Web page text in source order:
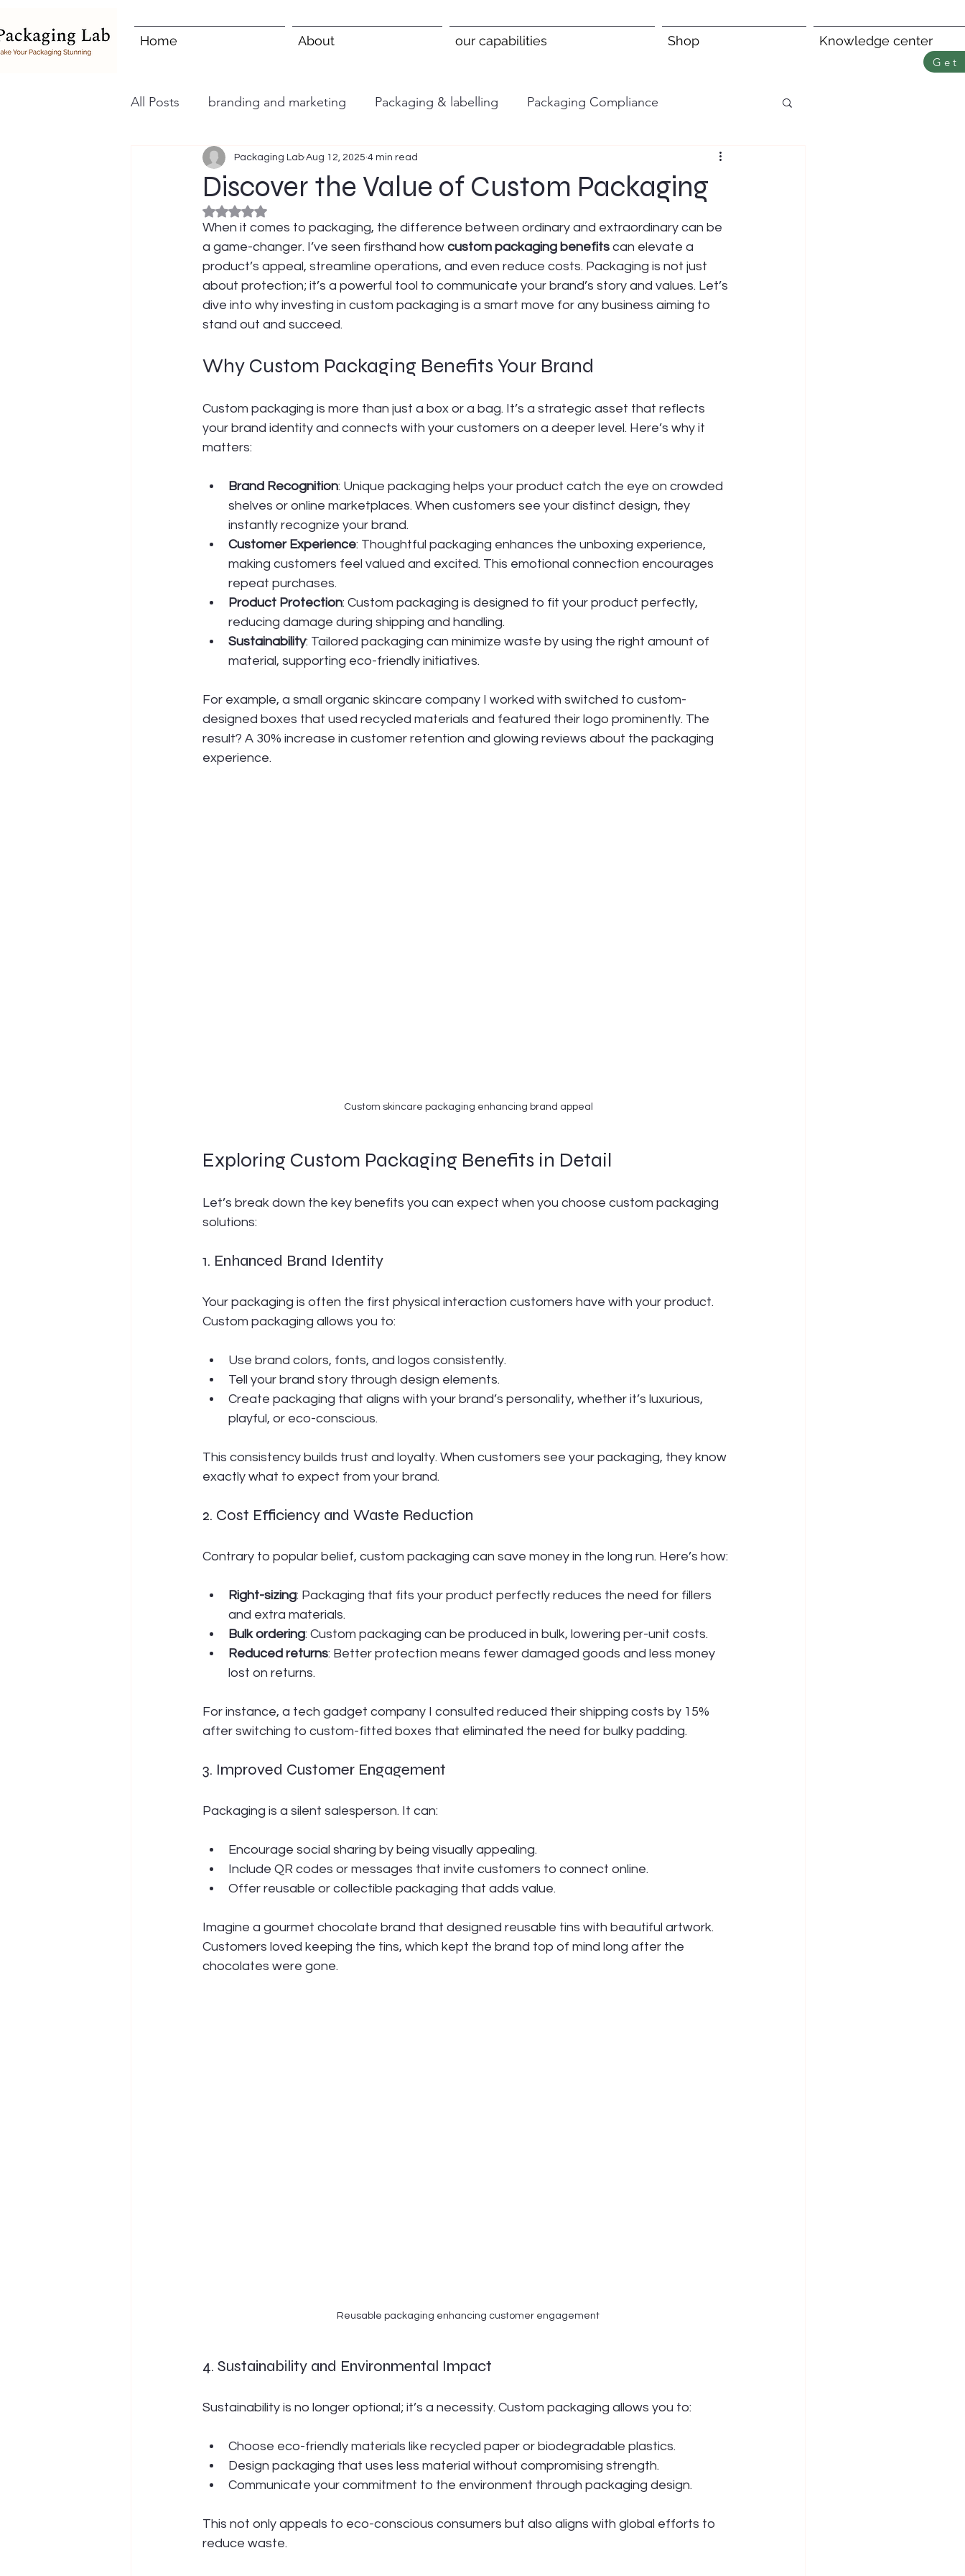
Home About our capabilities Shop Knowledge center
Get
All Posts branding and marketing Packaging & labelling Packaging Compliance
Discover the Value of Custom Packaging
Packaging Lab Aug 12, 2025 4 min read
Rated NaN out of 5 stars.
When it comes to packaging, the difference between ordinary and extraordinary can be
a game-changer. I’ve seen firsthand how custom packaging benefits can elevate a
product’s appeal, streamline operations, and even reduce costs. Packaging is not just
about protection; it’s a powerful tool to communicate your brand’s story and values. Let’s
dive into why investing in custom packaging is a smart move for any business aiming to
stand out and succeed.
Why Custom Packaging Benefits Your Brand
Custom packaging is more than just a box or a bag. It’s a strategic asset that reflects
your brand identity and connects with your customers on a deeper level. Here’s why it
matters:
Brand Recognition: Unique packaging helps your product catch the eye on crowded
shelves or online marketplaces. When customers see your distinct design, they
instantly recognize your brand.
Customer Experience: Thoughtful packaging enhances the unboxing experience,
making customers feel valued and excited. This emotional connection encourages
repeat purchases.
Product Protection: Custom packaging is designed to fit your product perfectly,
reducing damage during shipping and handling.
Sustainability: Tailored packaging can minimize waste by using the right amount of
material, supporting eco-friendly initiatives.
For example, a small organic skincare company I worked with switched to custom-
designed boxes that used recycled materials and featured their logo prominently. The
result? A 30% increase in customer retention and glowing reviews about the packaging
experience.
Custom skincare packaging enhancing brand appeal
Exploring Custom Packaging Benefits in Detail
Let’s break down the key benefits you can expect when you choose custom packaging
solutions:
1. Enhanced Brand Identity
Your packaging is often the first physical interaction customers have with your product.
Custom packaging allows you to:
Use brand colors, fonts, and logos consistently.
Tell your brand story through design elements.
Create packaging that aligns with your brand’s personality, whether it’s luxurious,
playful, or eco-conscious.
This consistency builds trust and loyalty. When customers see your packaging, they know
exactly what to expect from your brand.
2. Cost Efficiency and Waste Reduction
Contrary to popular belief, custom packaging can save money in the long run. Here’s how:
Right-sizing: Packaging that fits your product perfectly reduces the need for fillers
and extra materials.
Bulk ordering: Custom packaging can be produced in bulk, lowering per-unit costs.
Reduced returns: Better protection means fewer damaged goods and less money
lost on returns.
For instance, a tech gadget company I consulted reduced their shipping costs by 15%
after switching to custom-fitted boxes that eliminated the need for bulky padding.
3. Improved Customer Engagement
Packaging is a silent salesperson. It can:
Encourage social sharing by being visually appealing.
Include QR codes or messages that invite customers to connect online.
Offer reusable or collectible packaging that adds value.
Imagine a gourmet chocolate brand that designed reusable tins with beautiful artwork.
Customers loved keeping the tins, which kept the brand top of mind long after the
chocolates were gone.
Reusable packaging enhancing customer engagement
4. Sustainability and Environmental Impact
Sustainability is no longer optional; it’s a necessity. Custom packaging allows you to:
Choose eco-friendly materials like recycled paper or biodegradable plastics.
Design packaging that uses less material without compromising strength.
Communicate your commitment to the environment through packaging design.
This not only appeals to eco-conscious consumers but also aligns with global efforts to
reduce waste.